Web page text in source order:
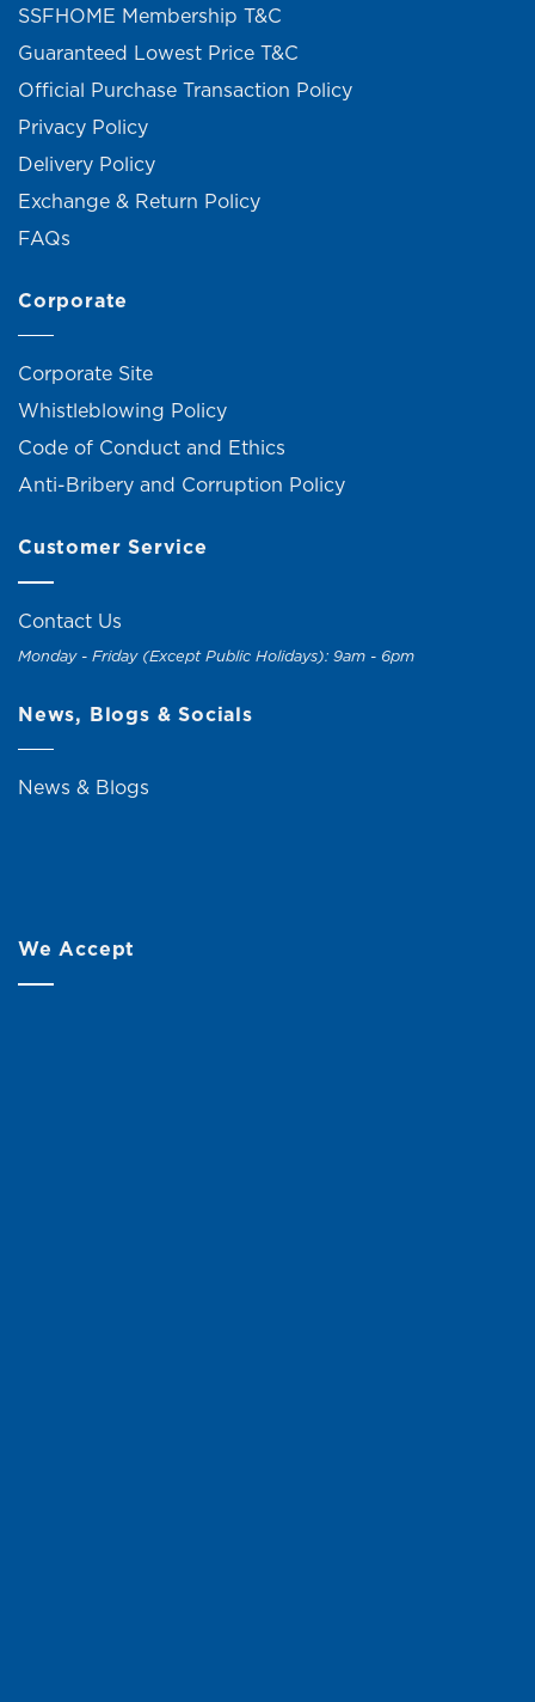
SSFHOME Membership T&C
Guaranteed Lowest Price T&C
Official Purchase Transaction Policy
Privacy Policy
Delivery Policy
Exchange & Return Policy
FAQs
Corporate
Corporate Site
Whistleblowing Policy
Code of Conduct and Ethics
Anti-Bribery and Corruption Policy
Customer Service
Contact Us
Monday - Friday (Except Public Holidays): 9am - 6pm
News, Blogs & Socials
News & Blogs
We Accept